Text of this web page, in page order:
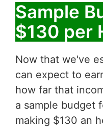
Sample
$130 per
Now that we've
can expect to
how far that
a sample budget
making $130 an